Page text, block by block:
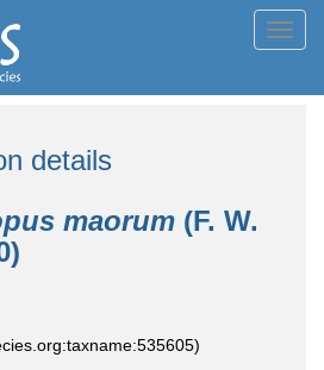
details
maorum (F. W.